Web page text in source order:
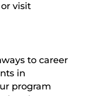
visit
to career
in
program